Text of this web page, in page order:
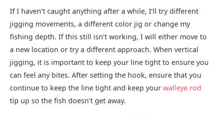
If I haven’t caught anything after a while, I’ll try different
jigging movements, a different color jig or change my
fishing depth. If this still isn’t working, I will either move to
a new location or try a different approach. When vertical
jigging, it is important to keep your line tight to ensure you
can feel any bites. After setting the hook, ensure that you
continue to keep the line tight and keep your walleye rod
tip up so the fish doesn’t get away.